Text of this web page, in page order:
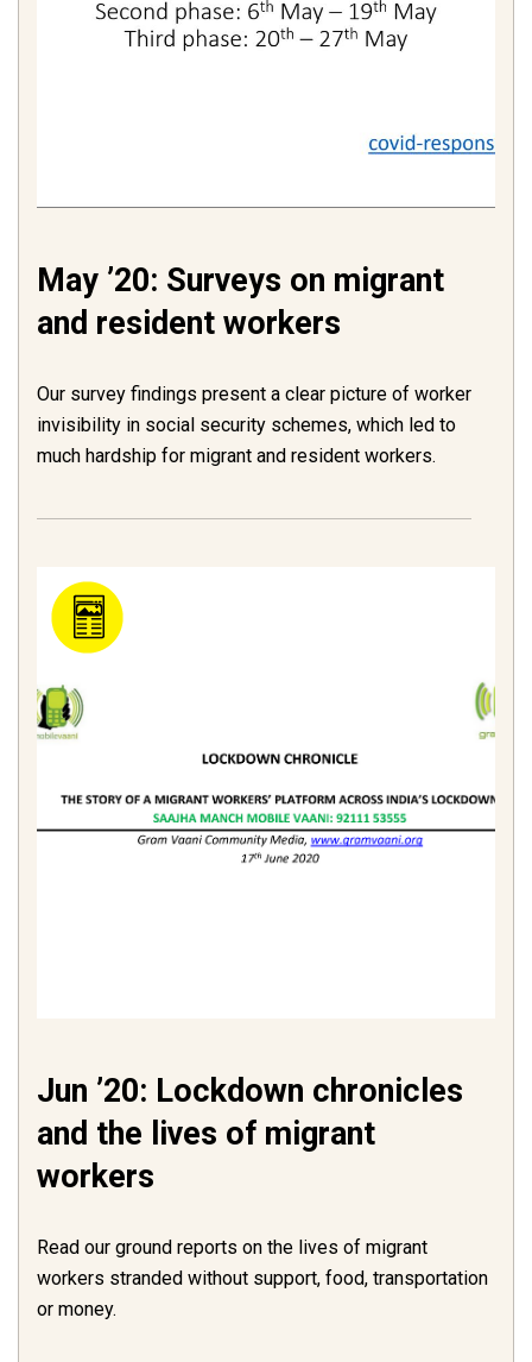
May ’20: Surveys on migrant
and resident workers
Our survey findings present a clear picture of worker
invisibility in social security schemes, which led to
much hardship for migrant and resident workers.
Jun ’20: Lockdown chronicles
and the lives of migrant
workers
Read our ground reports on the lives of migrant
workers stranded without support, food, transportation
or money.